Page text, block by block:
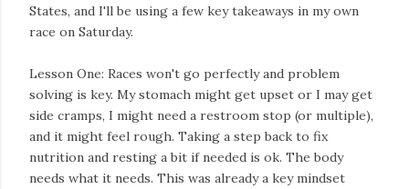
States, and I'll be using a few key takeaways in my own
race on Saturday.
Lesson One: Races won't go perfectly and problem
solving is key. My stomach might get upset or I may get
side cramps, I might need a restroom stop (or multiple),
and it might feel rough. Taking a step back to fix
nutrition and resting a bit if needed is ok. The body
needs what it needs. This was already a key mindset